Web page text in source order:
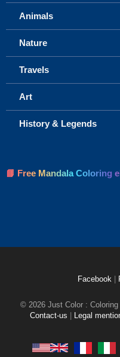
Animals
Nature
Travels
Art
History & Legends
📘 Free Mandala Coloring
Facebook
© 2026 Just Color :
Contact-us
Legal